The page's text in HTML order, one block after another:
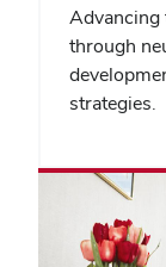
Advancing
through
strategies.